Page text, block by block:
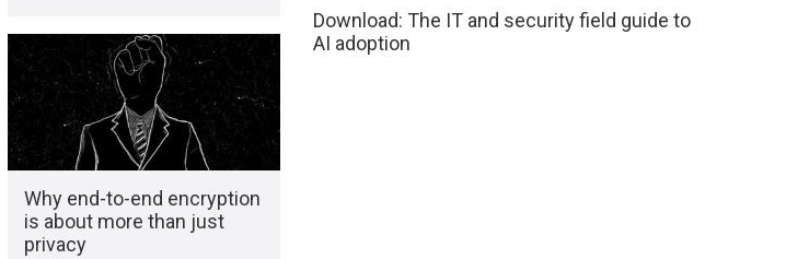
Why end-to-end encryption
is about more than just
privacy
Download: The IT and security field guide to
AI adoption